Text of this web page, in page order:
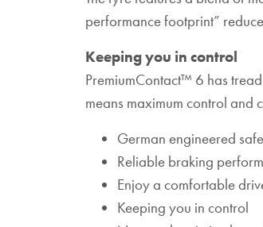
performance footprint”
Keeping you in control
PremiumContact™ 6 has
means maximum control and
German engineered
Reliable braking
Enjoy a comfortable
Keeping you in control